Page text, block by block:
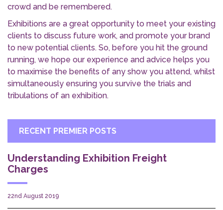
crowd and be remembered.
Exhibitions are a great opportunity to meet your existing
clients to discuss future work, and promote your brand
to new potential clients. So, before you hit the ground
running, we hope our experience and advice helps you
to maximise the benefits of any show you attend, whilst
simultaneously ensuring you survive the trials and
tribulations of an exhibition.
RECENT PREMIER POSTS
Understanding Exhibition Freight
Charges
22nd August 2019